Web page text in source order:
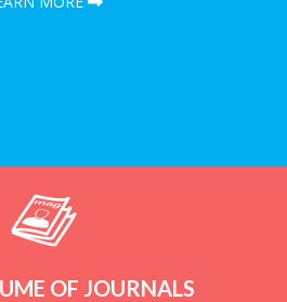
OF JOURNALS